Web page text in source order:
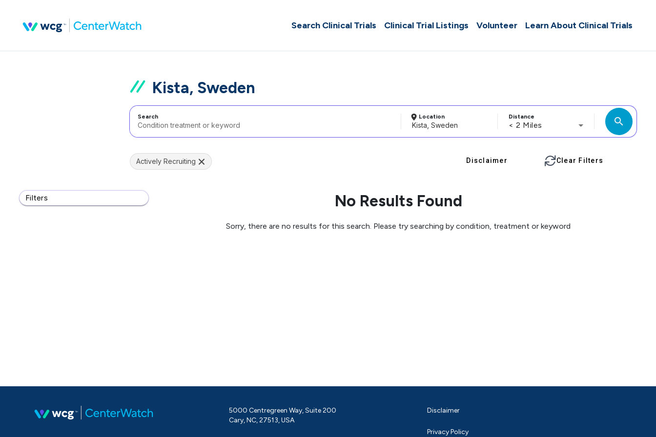
Search Clinical Trials Clinical Trial Listings Volunteer Learn About Clinical Trials
Kista, Sweden
Search Location Distance
< 2 Miles search
Filters
Actively Recruiting Disclaimer Clear Filters
No Results Found
Sorry, there are no results for this search. Please try searching by condition, treatment or keyword
5000 Centregreen Way, Suite 200
Cary, NC, 27513, USA
Disclaimer
Privacy Policy